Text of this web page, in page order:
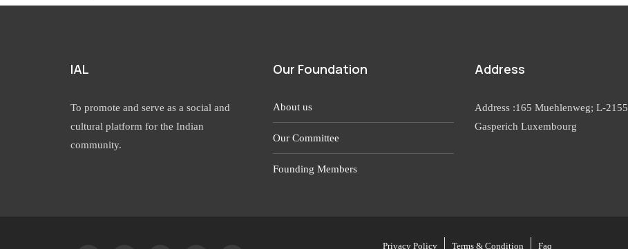
IAL
To promote and serve as a social and
cultural platform for the Indian
community.
Our Foundation
About us
Our Committee
Founding Members
Address
Address :165 Muehlenweg; L-2155
Gasperich Luxembourg
Privacy Policy Terms & Condition Faq